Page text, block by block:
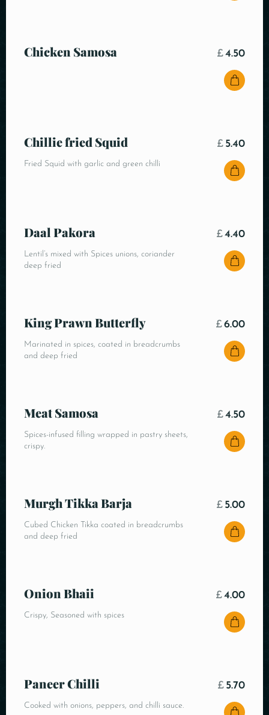
Chicken Samosa £4.50
Chillie fried Squid
Fried Squid with garlic and green chilli
£ 5.40
Daal Pakora
Lentil’s mixed with Spices unions, coriander
deep fried
£4.40
King Prawn Butterfly
Marinated in spices, coated in breadcrumbs
and deep fried
£6.00
Meat Samosa
Spices-infused filling wrapped in pastry sheets,
crispy.
£4.50
Murgh Tikka Barja
Cubed Chicken Tikka coated in breadcrumbs
and deep fried
£ 5.00
Onion Bhaii
Crispy, Seasoned with spices
£4.00
Paneer Chilli
Cooked with onions, peppers, and chilli sauce.
£ 5.70